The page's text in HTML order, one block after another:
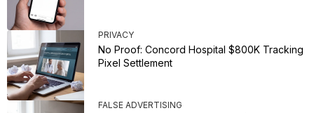
PRIVACY
No Proof: Concord Hospital $800K Tracking
Pixel Settlement
FALSE ADVERTISING